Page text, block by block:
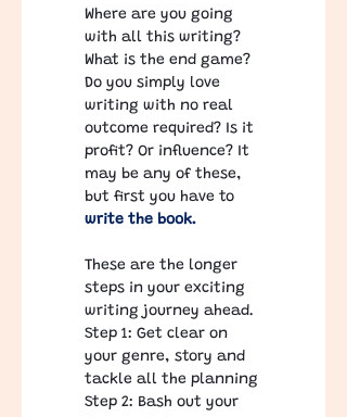
Where are you going
with all this writing?
What is the end game?
Do you simply love
writing with no real
outcome required? Is it
profit? Or influence? It
may be any of these,
but first you have to
write the book.
These are the longer
steps in your exciting
writing journey ahead.
Step 1: Get clear on
your genre, story and
tackle all the planning
Step 2: Bash out your